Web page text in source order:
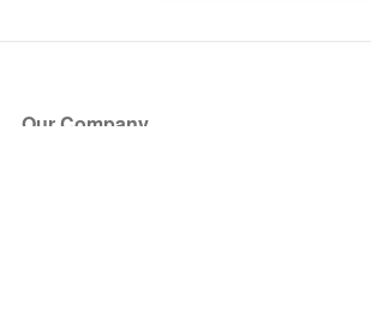
Our Company